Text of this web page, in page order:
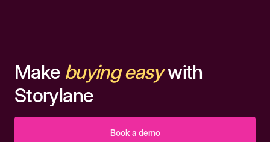
Make buying easywith
Storylane
Book a demo